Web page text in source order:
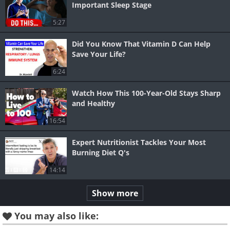
5:27
Important Sleep Stage
6:24
Did You Know That Vitamin D Can Help
Save Your Life?
16:54
Watch How This 100-Year-Old Stays Sharp
and Healthy
14:14
Expert Nutritionist Tackles Your Most
Burning Diet Q's
Show more
You may also like: